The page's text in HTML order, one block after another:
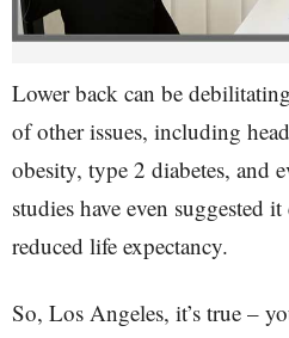
Lower back can be
of other issues, including
obesity, type 2 diabetes, and
studies have even suggested
reduced life expectancy.
So, Los Angeles, it’s true –